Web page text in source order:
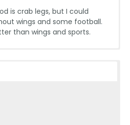
is crab legs, but I could
wings and some football.
than wings and sports.
Management &
Studies in Math,
Date: May 2024